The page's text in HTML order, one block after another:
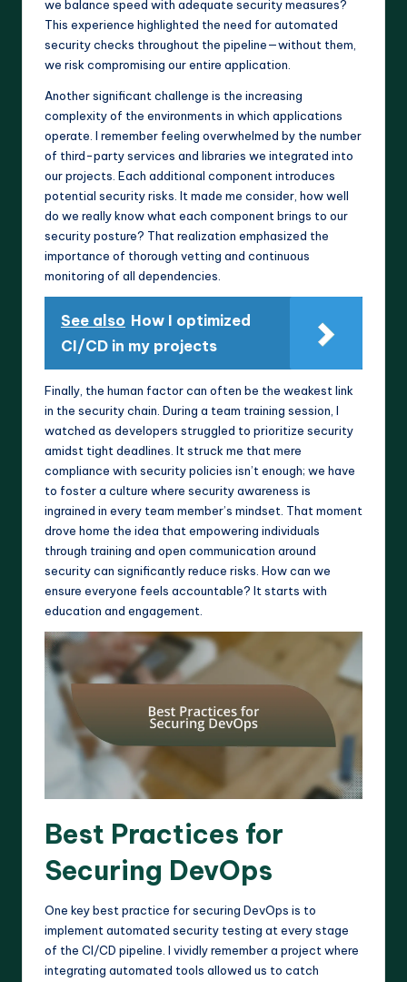
we balance speed with adequate security measures?
This experience highlighted the need for automated
security checks throughout the pipeline—without them,
we risk compromising our entire application.
Another significant challenge is the increasing
complexity of the environments in which applications
operate. I remember feeling overwhelmed by the number
of third-party services and libraries we integrated into
our projects. Each additional component introduces
potential security risks. It made me consider, how well
do we really know what each component brings to our
security posture? That realization emphasized the
importance of thorough vetting and continuous
monitoring of all dependencies.
See also How I optimized
CI/CD in my projects
Finally, the human factor can often be the weakest link
in the security chain. During a team training session, I
watched as developers struggled to prioritize security
amidst tight deadlines. It struck me that mere
compliance with security policies isn’t enough; we have
to foster a culture where security awareness is
ingrained in every team member’s mindset. That moment
drove home the idea that empowering individuals
through training and open communication around
security can significantly reduce risks. How can we
ensure everyone feels accountable? It starts with
education and engagement.
Best Practices for
Securing DevOps
One key best practice for securing DevOps is to
implement automated security testing at every stage
of the CI/CD pipeline. I vividly remember a project where
integrating automated tools allowed us to catch